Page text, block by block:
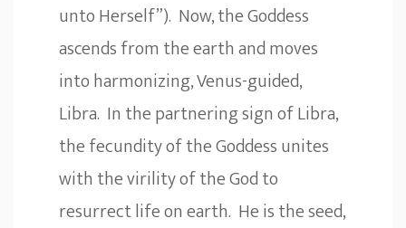
unto Herself”). Now, the Goddess
ascends from the earth and moves
into harmonizing, Venus-guided,
Libra. In the partnering sign of Libra,
the fecundity of the Goddess unites
with the virility of the God to
resurrect life on earth. He is the seed,